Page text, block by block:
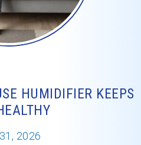
HUMIDIFIER KEEPS
2026